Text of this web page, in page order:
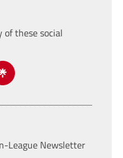
of these social
League Newsletter